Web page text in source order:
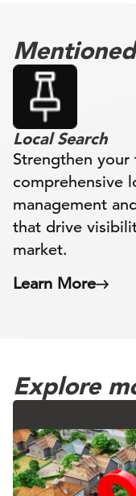
Local Search
Strengthen
comprehensive
management
that drive
market.
Learn More
Explore